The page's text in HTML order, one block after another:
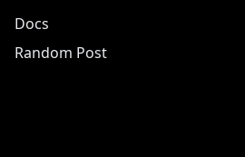
Docs
Random Post